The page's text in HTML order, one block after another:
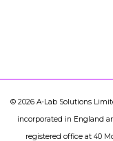
© 2026 A-Lab Solutions
incorporated in England
registered office at 40